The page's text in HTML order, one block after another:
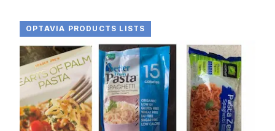
OPTAVIA PRODUCTS LISTS